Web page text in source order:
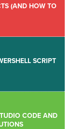
(AND HOW TO
SCRIPT
CODE AND